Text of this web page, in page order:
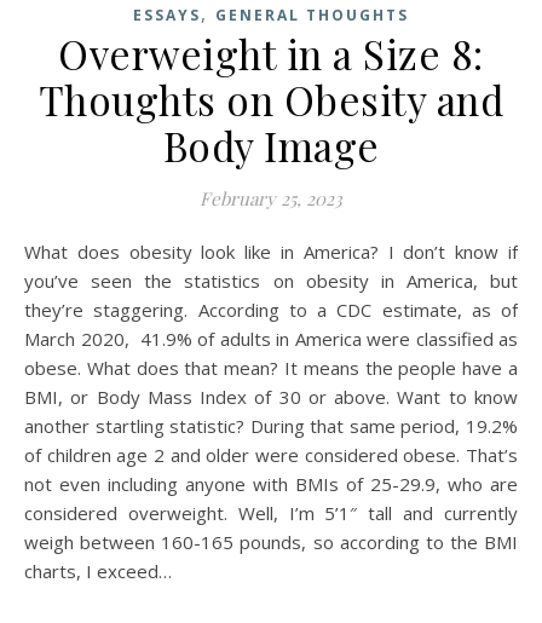
ESSAYS, GENERAL THOUGHTS
Overweight in a Size 8:
Thoughts on Obesity and
Body Image
February 25, 2023
What does obesity look like in America? I don’t know if
you’ve seen the statistics on obesity in America, but
they’re staggering. According to a CDC estimate, as of
March 2020, 41.9% of adults in America were classified as
obese. What does that mean? It means the people have a
BMI, or Body Mass Index of 30 or above. Want to know
another startling statistic? During that same period, 19.2%
of children age 2 and older were considered obese. That’s
not even including anyone with BMIs of 25-29.9, who are
considered overweight. Well, I’m 5’1″ tall and currently
weigh between 160-165 pounds, so according to the BMI
charts, I exceed…